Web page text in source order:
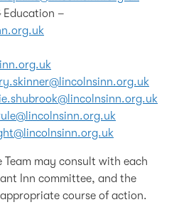
Education –
Team may consult with each
Inn committee, and the
course of action.